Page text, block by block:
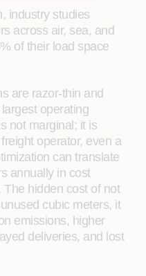
industry studies
across air, sea, and
of their load space
are razor-thin and
operating
not marginal; it is
operator, even a
can translate
annually in cost
hidden cost of not
cubic meters, it
emissions, higher
deliveries, and lost